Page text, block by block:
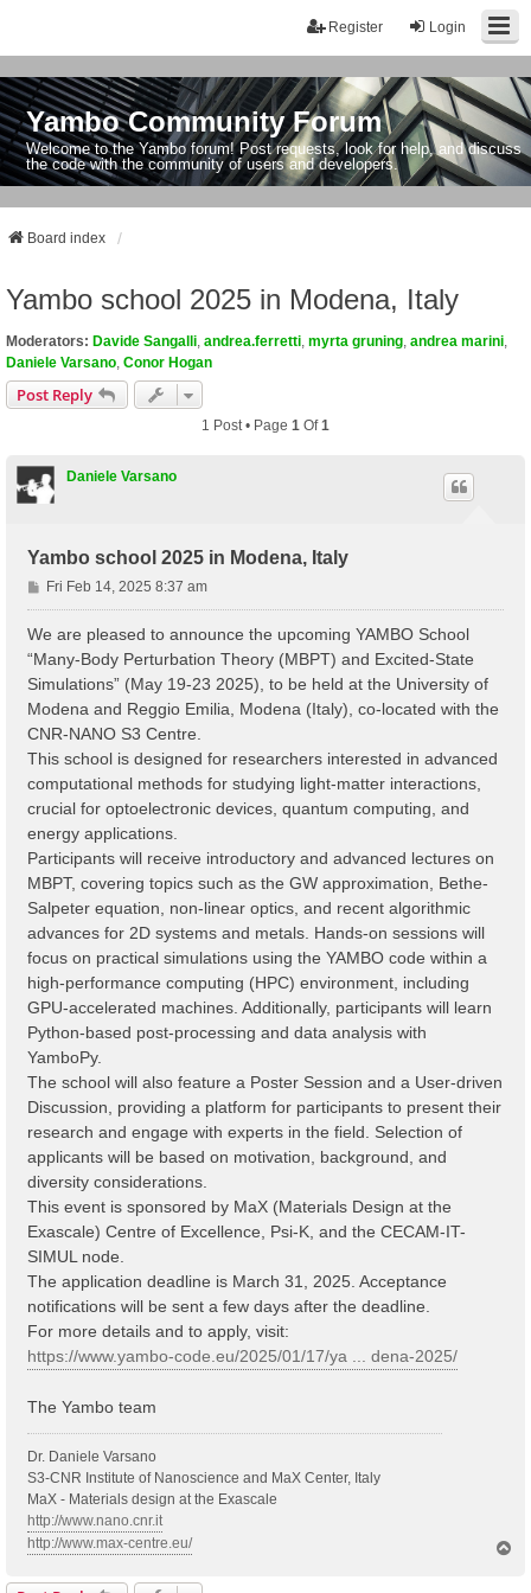
Login
Register
Yambo Community Forum
Welcome to the Yambo forum! Post requests, look for help, and discuss
the code with the community of users and developers.
Board index
Yambo school 2025 in Modena, Italy
Moderators: Davide Sangalli andrea.ferretti myrta gruning andrea marini
Daniele Varsano Conor Hogan
Post Reply
1 Post • Page 1 Of1
Daniele Varsano
Yambo school 2025 in Modena, Italy
P
o
s
Fri Feb 14, 2025 8:37 am
We are pleased to announce the upcoming YAMBO School
“Many-Body Perturbation Theory (MBPT) and Excited-State
Simulations” (May 19-23 2025), to be held at the University of
Modena and Reggio Emilia, Modena (Italy), co-located with the
CNR-NANO S3 Centre.
This school is designed for researchers interested in advanced
computational methods for studying light-matter interactions,
crucial for optoelectronic devices, quantum computing, and
energy applications.
Participants will receive introductory and advanced lectures on
MBPT, covering topics such as the GW approximation, Bethe-
Salpeter equation, non-linear optics, and recent algorithmic
advances for 2D systems and metals. Hands-on sessions will
focus on practical simulations using the YAMBO code within a
high-performance computing (HPC) environment, including
GPU-accelerated machines. Additionally, participants will learn
Python-based post-processing and data analysis with
YamboPy.
The school will also feature a Poster Session and a User-driven
Discussion, providing a platform for participants to present their
research and engage with experts in the field. Selection of
applicants will be based on motivation, background, and
diversity considerations.
This event is sponsored by MaX (Materials Design at the
Exascale) Centre of Excellence, Psi-K, and the CECAM-IT-
SIMUL node.
The application deadline is March 31, 2025. Acceptance
notifications will be sent a few days after the deadline.
For more details and to apply, visit:
https://www.yambo-code.eu/2025/01/17/ya ... dena-2025/
The Yambo team
Dr. Daniele Varsano
S3-CNR Institute of Nanoscience and MaX Center, Italy
MaX - Materials design at the Exascale
http://www.nano.cnr.it
http://www.max-centre.eu/